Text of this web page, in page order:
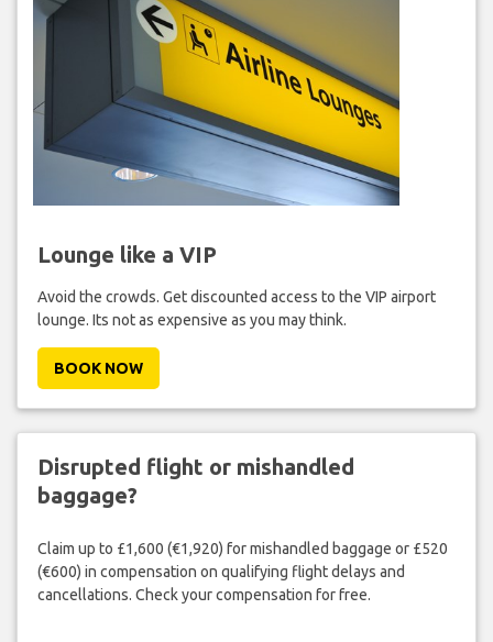
Lounge like a VIP
Avoid the crowds. Get discounted access to the VIP airport
lounge. Its not as expensive as you may think.
BOOK NOW
Disrupted flight or mishandled
baggage?
Claim up to £1,600 (€1,920) for mishandled baggage or £520
(€600) in compensation on qualifying flight delays and
cancellations. Check your compensation for free.